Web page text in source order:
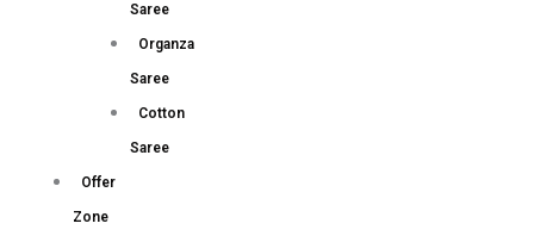
Saree
Organza
Saree
Cotton
Saree
Offer
Zone